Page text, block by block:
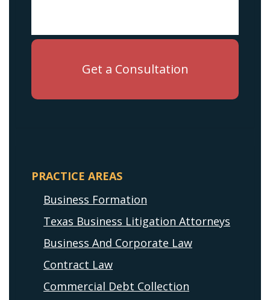
PRACTICE AREAS
Business Formation
Texas Business Litigation Attorneys
Business And Corporate Law
Contract Law
Commercial Debt Collection